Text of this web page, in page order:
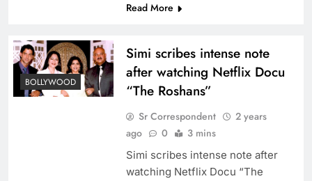
Read More
BOLLYWOOD
Simi scribes intense note
after watching Netflix Docu
“The Roshans”
Sr Correspondent
2 years
ago
0 3 mins
Simi scribes intense note after
watching Netflix Docu “The